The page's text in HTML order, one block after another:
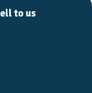
to us